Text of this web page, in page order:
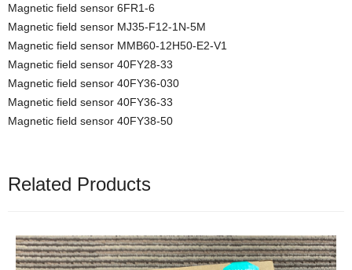
Magnetic field sensor 6FR1-6
Magnetic field sensor MJ35-F12-1N-5M
Magnetic field sensor MMB60-12H50-E2-V1
Magnetic field sensor 40FY28-33
Magnetic field sensor 40FY36-030
Magnetic field sensor 40FY36-33
Magnetic field sensor 40FY38-50
Related Products